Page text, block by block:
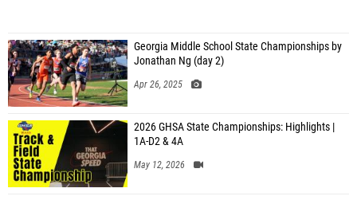
Georgia Middle School State Championships by
Jonathan Ng (day 2)
Apr 26, 2025
2026 GHSA State Championships: Highlights |
1A-D2 & 4A
May 12, 2026